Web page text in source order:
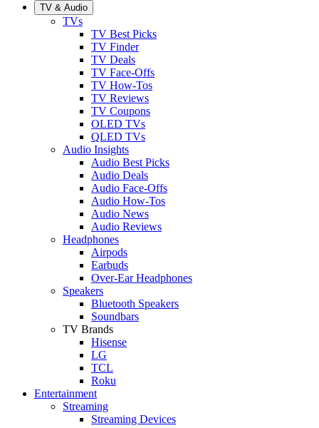
TV & Audio
TVs
TV Best Picks
TV Finder
TV Deals
TV Face-Offs
TV How-Tos
TV Reviews
TV Coupons
OLED TVs
QLED TVs
Audio Insights
Audio Best Picks
Audio Deals
Audio Face-Offs
Audio How-Tos
Audio News
Audio Reviews
Headphones
Airpods
Earbuds
Over-Ear Headphones
Speakers
Bluetooth Speakers
Soundbars
TV Brands
Hisense
LG
TCL
Roku
Entertainment
Streaming
Streaming Devices